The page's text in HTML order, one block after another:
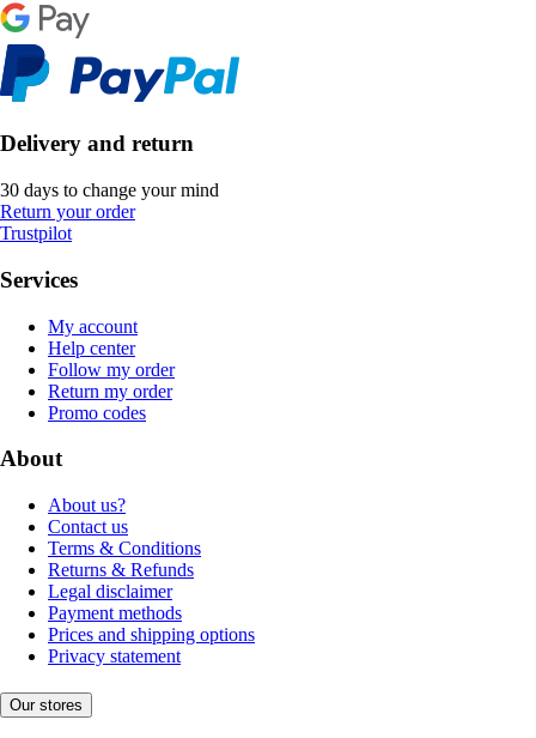
Delivery and return
30 days to change your mind
Return your order
Trustpilot
Services
My account
Help center
Follow my order
Return my order
Promo codes
About
About us?
Contact us
Terms & Conditions
Returns & Refunds
Legal disclaimer
Payment methods
Prices and shipping options
Privacy statement
Our stores